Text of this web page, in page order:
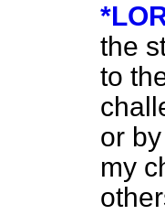
the
to
or
my